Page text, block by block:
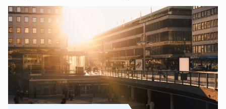
Categories:Tourist attractions Things to See and Do in the